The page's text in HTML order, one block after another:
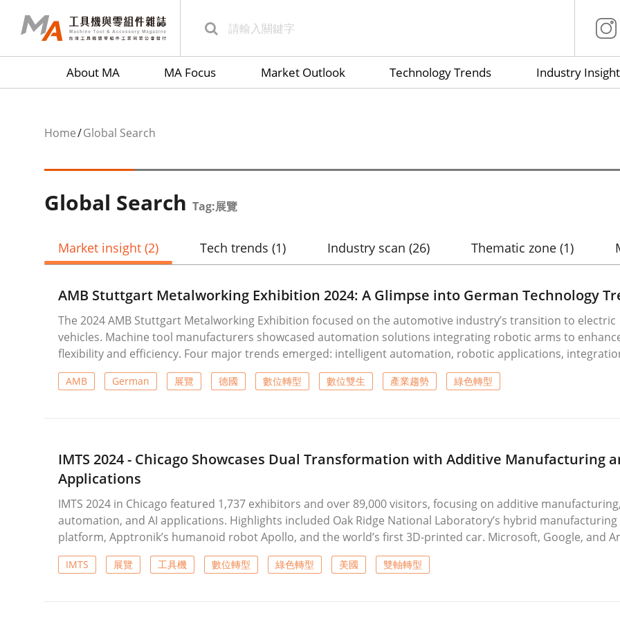
About MA MA Focus Market Outlook Technology Trends Industry Insight
Home Global Search
Global Search Tag:展覽
Market insight (2) Tech trends (1) Industry scan (26) Thematic zone (1)
AMB Stuttgart Metalworking Exhibition 2024: A Glimpse into German Technology
The 2024 AMB Stuttgart Metalworking Exhibition focused on the automotive industry’s transition to electric
vehicles. Machine tool manufacturers showcased automation solutions integrating robotic arms to
flexibility and efficiency. Four major trends emerged: intelligent automation, robotic applications,
inspection instruments, and highly scalable production lines. Exhibitors demonstrated advanced
as AI, sensors, and digital twin applications, along with unmanned production and flexible manufacturing
AMB German 展覽 德國 數位轉型 數位雙生 產業趨勢 綠色轉型
IMTS 2024 - Chicago Showcases Dual Transformation with Additive Manufacturing
Applications
IMTS 2024 in Chicago featured 1,737 exhibitors and over 89,000 visitors, focusing on additive
automation, and AI applications. Highlights included Oak Ridge National Laboratory’s hybrid manufacturing
platform, Apptronik’s humanoid robot Apollo, and the world’s first 3D-printed car. Microsoft, Google, and
showcased AI-driven and cloud-based collaborative solutions, while machine tool manufacturers
axis machining, automation, and green energy-saving technologies. Several new machining centers and
IMTS 展覽 工具機 數位轉型 綠色轉型 美國 雙軸轉型